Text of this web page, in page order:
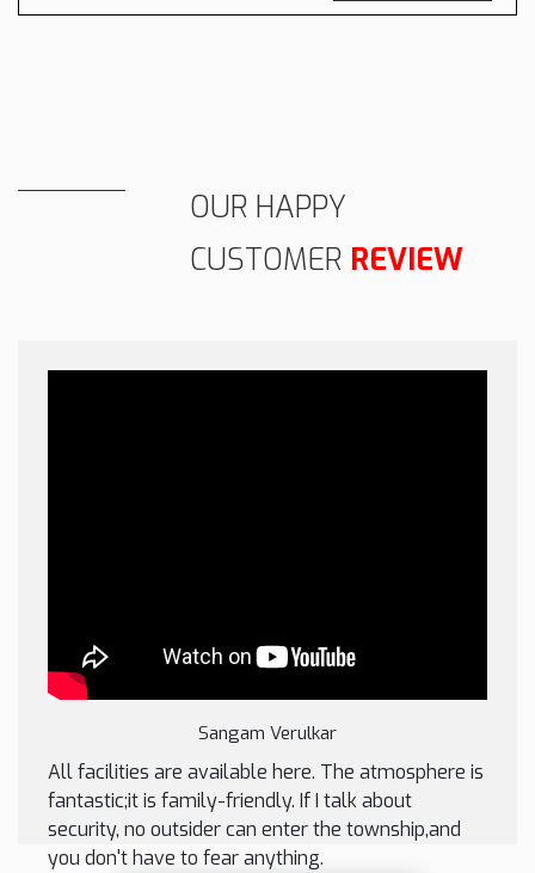
OUR HAPPY
CUSTOMER REVIEW
Sangam Verulkar
All facilities are available here. The atmosphere is
fantastic;it is family-friendly. If I talk about
security, no outsider can enter the township,and
you don't have to fear anything.